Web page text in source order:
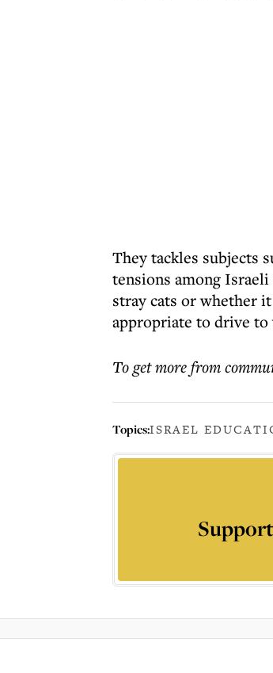
They tackles subjects
tensions among
stray cats or whether
appropriate to drive to
To get morefrom
Topics:ISRAEL